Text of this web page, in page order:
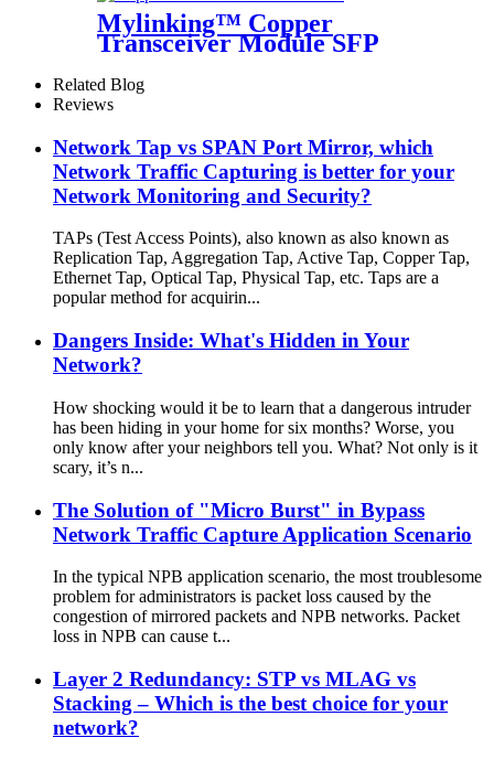
Mylinking™ Copper
Transceiver Module SFP
Related Blog
Reviews
Network Tap vs SPAN Port Mirror, which
Network Traffic Capturing is better for your
Network Monitoring and Security?
TAPs (Test Access Points), also known as also known as
Replication Tap, Aggregation Tap, Active Tap, Copper Tap,
Ethernet Tap, Optical Tap, Physical Tap, etc. Taps are a
popular method for acquirin...
Dangers Inside: What's Hidden in Your
Network?
How shocking would it be to learn that a dangerous intruder
has been hiding in your home for six months? Worse, you
only know after your neighbors tell you. What? Not only is it
scary, it’s n...
The Solution of "Micro Burst" in Bypass
Network Traffic Capture Application Scenario
In the typical NPB application scenario, the most troublesome
problem for administrators is packet loss caused by the
congestion of mirrored packets and NPB networks. Packet
loss in NPB can cause t...
Layer 2 Redundancy: STP vs MLAG vs
Stacking – Which is the best choice for your
network?